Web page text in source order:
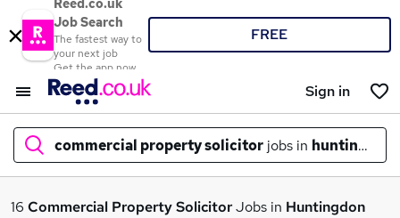
Reed.co.uk
Job Search
The fastest way to
your next job
Get the app now
FREE
Sign in
commercial property solicitor jobs in huntingdon
What
16 Commercial Property SolicitorJobs in Huntingdon